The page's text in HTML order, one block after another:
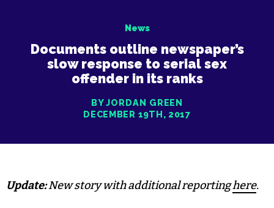
News
Documents outline newspaper’s
slow response to serial sex
offender in its ranks
BY JORDAN GREEN
DECEMBER 19TH, 2017
Update:New story with additional reportinghere.